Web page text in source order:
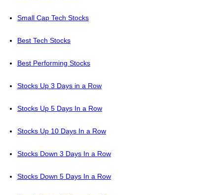
Small Cap Tech Stocks
Best Tech Stocks
Best Performing Stocks
Stocks Up 3 Days in a Row
Stocks Up 5 Days In a Row
Stocks Up 10 Days In a Row
Stocks Down 3 Days In a Row
Stocks Down 5 Days In a Row